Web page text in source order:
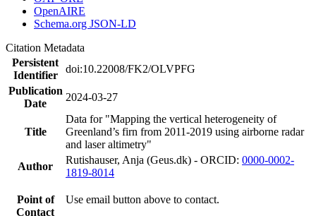
OpenAIRE
Schema.org JSON-LD
Citation Metadata
Persistent
Identifier
doi:10.22008/FK2/OLVPFG
Publication
Date
2024-03-27
Title
Data for "Mapping the vertical heterogeneity of
Greenland’s firn from 2011-2019 using airborne radar
and laser altimetry"
Author
Rutishauser, Anja (Geus.dk) - ORCID: 0000-0002-
1819-8014
Point of
Contact
Use email button above to contact.